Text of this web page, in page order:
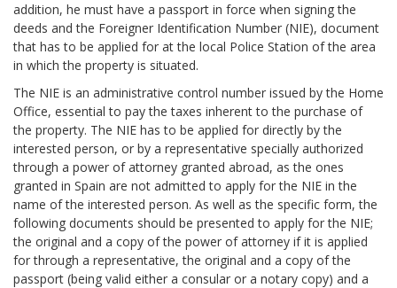
addition, he must have a passport in force when signing the
deeds and the Foreigner Identification Number (NIE), document
that has to be applied for at the local Police Station of the area
in which the property is situated.
The NIE is an administrative control number issued by the Home
Office, essential to pay the taxes inherent to the purchase of
the property. The NIE has to be applied for directly by the
interested person, or by a representative specially authorized
through a power of attorney granted abroad, as the ones
granted in Spain are not admitted to apply for the NIE in the
name of the interested person. As well as the specific form, the
following documents should be presented to apply for the NIE;
the original and a copy of the power of attorney if it is applied
for through a representative, the original and a copy of the
passport (being valid either a consular or a notary copy) and a